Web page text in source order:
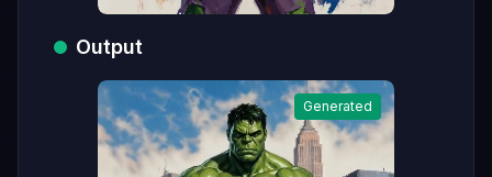
Output
Generated